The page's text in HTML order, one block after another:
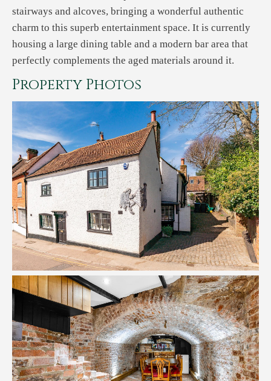
stairways and alcoves, bringing a wonderful authentic
charm to this superb entertainment space. It is currently
housing a large dining table and a modern bar area that
perfectly complements the aged materials around it.
Property Photos